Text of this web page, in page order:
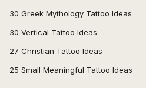
30 Greek Mythology Tattoo Ideas
30 Vertical Tattoo Ideas
27 Christian Tattoo Ideas
25 Small Meaningful Tattoo Ideas